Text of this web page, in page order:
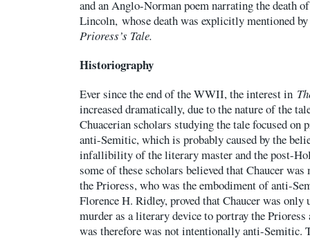
and an Anglo-Norman poem narrating the death
Lincoln, whose death was explicitly mentioned
Prioress’s Tale.
Historiography
Ever since the end of the WWII, the interest in
increased dramatically, due to the nature of the
Chuacerian scholars studying the tale focused on
anti-Semitic, which is probably caused by the
infallibility of the literary master and the post-
some of these scholars believed that Chaucer
the Prioress, who was the embodiment of anti-
Florence H. Ridley, proved that Chaucer was
murder as a literary device to portray the Prioress
was therefore was not intentionally anti-Semitic.